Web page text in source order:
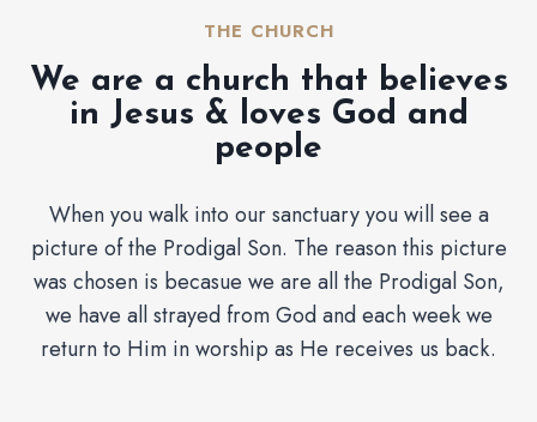
THE CHURCH​
We are a church that believes
in Jesus & loves God and
people
When you walk into our sanctuary you will see a
picture of the Prodigal Son. The reason this picture
was chosen is becasue we are all the Prodigal Son,
we have all strayed from God and each week we
return to Him in worship as He receives us back.